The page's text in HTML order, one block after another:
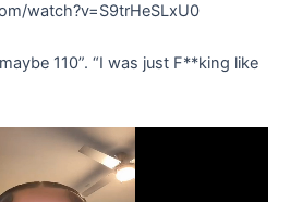
watch?v=S9trHeSLxU0
110”. “I was just F**king like